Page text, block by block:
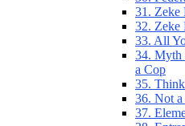
31. Zeke
32. Zeke
33. All
34. Myth
a Cop
35.
36. Not
37.